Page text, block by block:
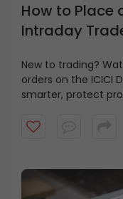
How to Place
Intraday
New to trading?
orders on the ICICI
smarter, protect